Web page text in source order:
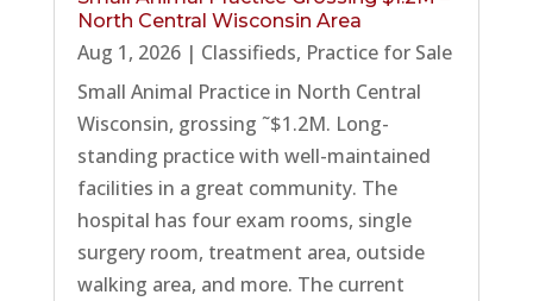
North Central Wisconsin Area
Aug 1, 2026| Classifieds, Practice for Sale
Small Animal Practice in North Central
Wisconsin, grossing ˜$1.2M. Long-
standing practice with well-maintained
facilities in a great community. The
hospital has four exam rooms, single
surgery room, treatment area, outside
walking area, and more. The current